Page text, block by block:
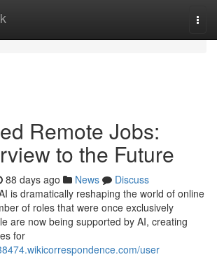
Remote Jobs:
to the Future
88 days ago News
Discuss
is dramatically reshaping the world of online
of roles that were once exclusively
are now being supported by AI, creating
for
user